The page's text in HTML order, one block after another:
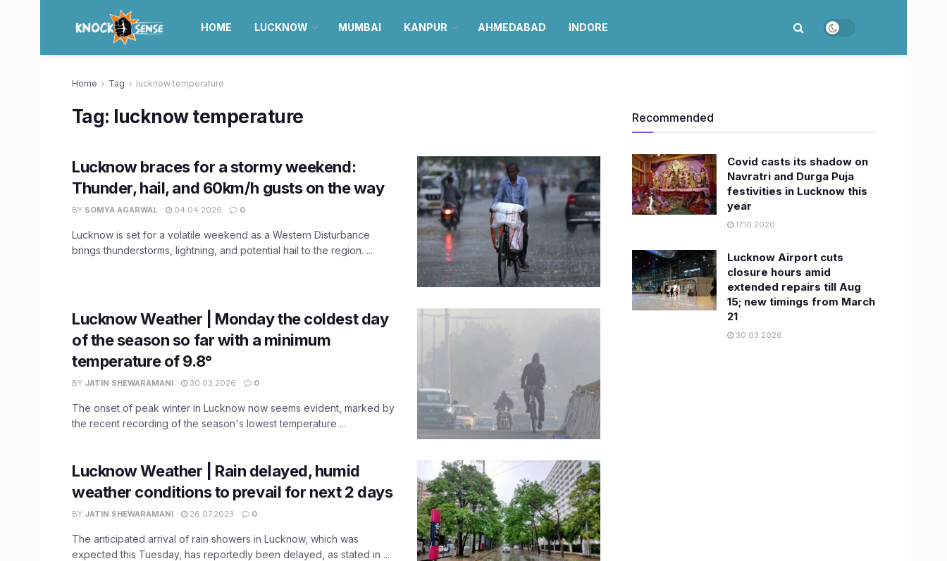
HOME LUCKNOW MUMBAI KANPUR AHMEDABAD INDORE
Home Tag lucknow temperature
Tag: lucknow temperature
Lucknow braces for a stormy weekend:
Thunder, hail, and 60km/h gusts on the way
BY SOMYA AGARWAL 04.04.2026 0
Lucknow is set for a volatile weekend as a Western Disturbance
brings thunderstorms, lightning, and potential hail to the region. ...
Lucknow Weather | Monday the coldest day
of the season so far with a minimum
temperature of 9.8°
BY JATIN SHEWARAMANI 30.03.2026 0
The onset of peak winter in Lucknow now seems evident, marked by
the recent recording of the season's lowest temperature ...
Lucknow Weather | Rain delayed, humid
weather conditions to prevail for next 2 days
BY JATIN SHEWARAMANI 26.07.2023 0
The anticipated arrival of rain showers in Lucknow, which was
expected this Tuesday, has reportedly been delayed, as stated in ...
Recommended
Covid casts its shadow on
Navratri and Durga Puja
festivities in Lucknow this
year
17.10.2020
Lucknow Airport cuts
closure hours amid
extended repairs till Aug
15; new timings from March
21
30.03.2026